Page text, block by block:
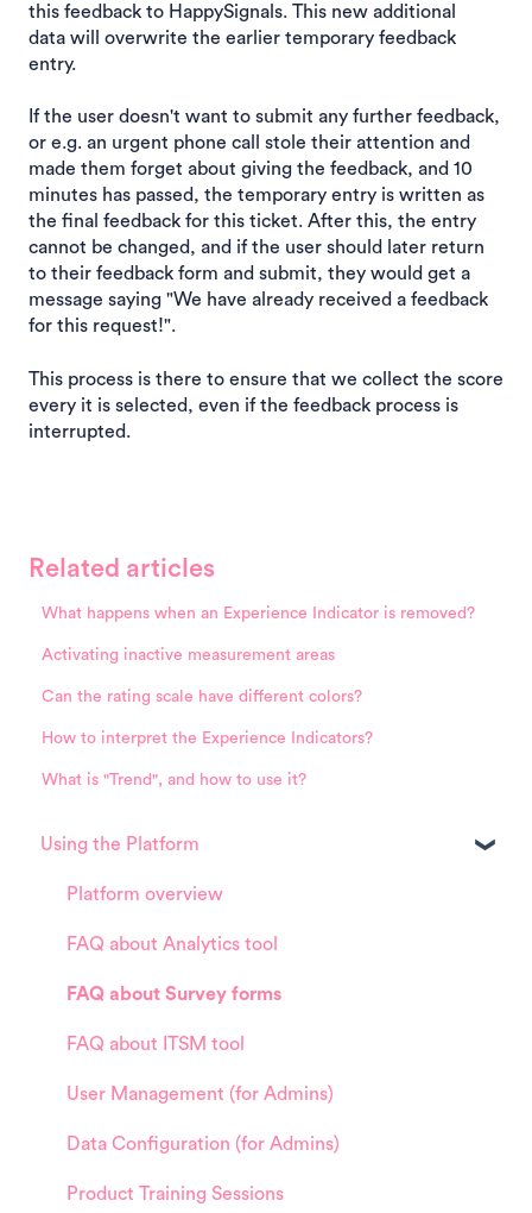
this feedback to HappySignals. This new additional
data will overwrite the earlier temporary feedback
entry.
If the user doesn't want to submit any further feedback,
or e.g. an urgent phone call stole their attention and
made them forget about giving the feedback, and 10
minutes has passed, the temporary entry is written as
the final feedback for this ticket. After this, the entry
cannot be changed, and if the user should later return
to their feedback form and submit, they would get a
message saying "We have already received a feedback
for this request!".
This process is there to ensure that we collect the score
every it is selected, even if the feedback process is
interrupted.
Related articles
What happens when an Experience Indicator is removed?
Activating inactive measurement areas
Can the rating scale have different colors?
How to interpret the Experience Indicators?
What is "Trend", and how to use it?
Using the Platform
Platform overview
FAQ about Analytics tool
FAQ about Survey forms
FAQ about ITSM tool
User Management (for Admins)
Data Configuration (for Admins)
Product Training Sessions